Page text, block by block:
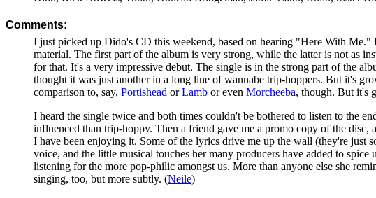
Comments:
I just picked up Dido's CD this weekend, based on hearing "Here With
material. The first part of the album is very strong, while the latter is not as
for that. It's a very impressive debut. The single is in the strong part of the
thought it was just another in a long line of wannabe trip-hoppers. But it's
comparison to, say, Portishead orLamb or even Morcheeba, though. But it's
I heard the single twice and both times couldn't be bothered to listen to the
influenced than trip-hoppy. Then a friend gave me a promo copy of the
I have been enjoying it. Some of the lyrics drive me up the wall (they're just
voice, and the little musical touches her many producers have added to
listening for the more pop-philic amongst us. More than anyone else she
singing, too, but more subtly. (Neile)